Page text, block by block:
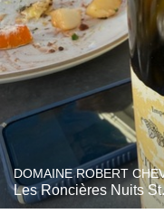
DOMAINE ROBERT
Les Roncières Nuits